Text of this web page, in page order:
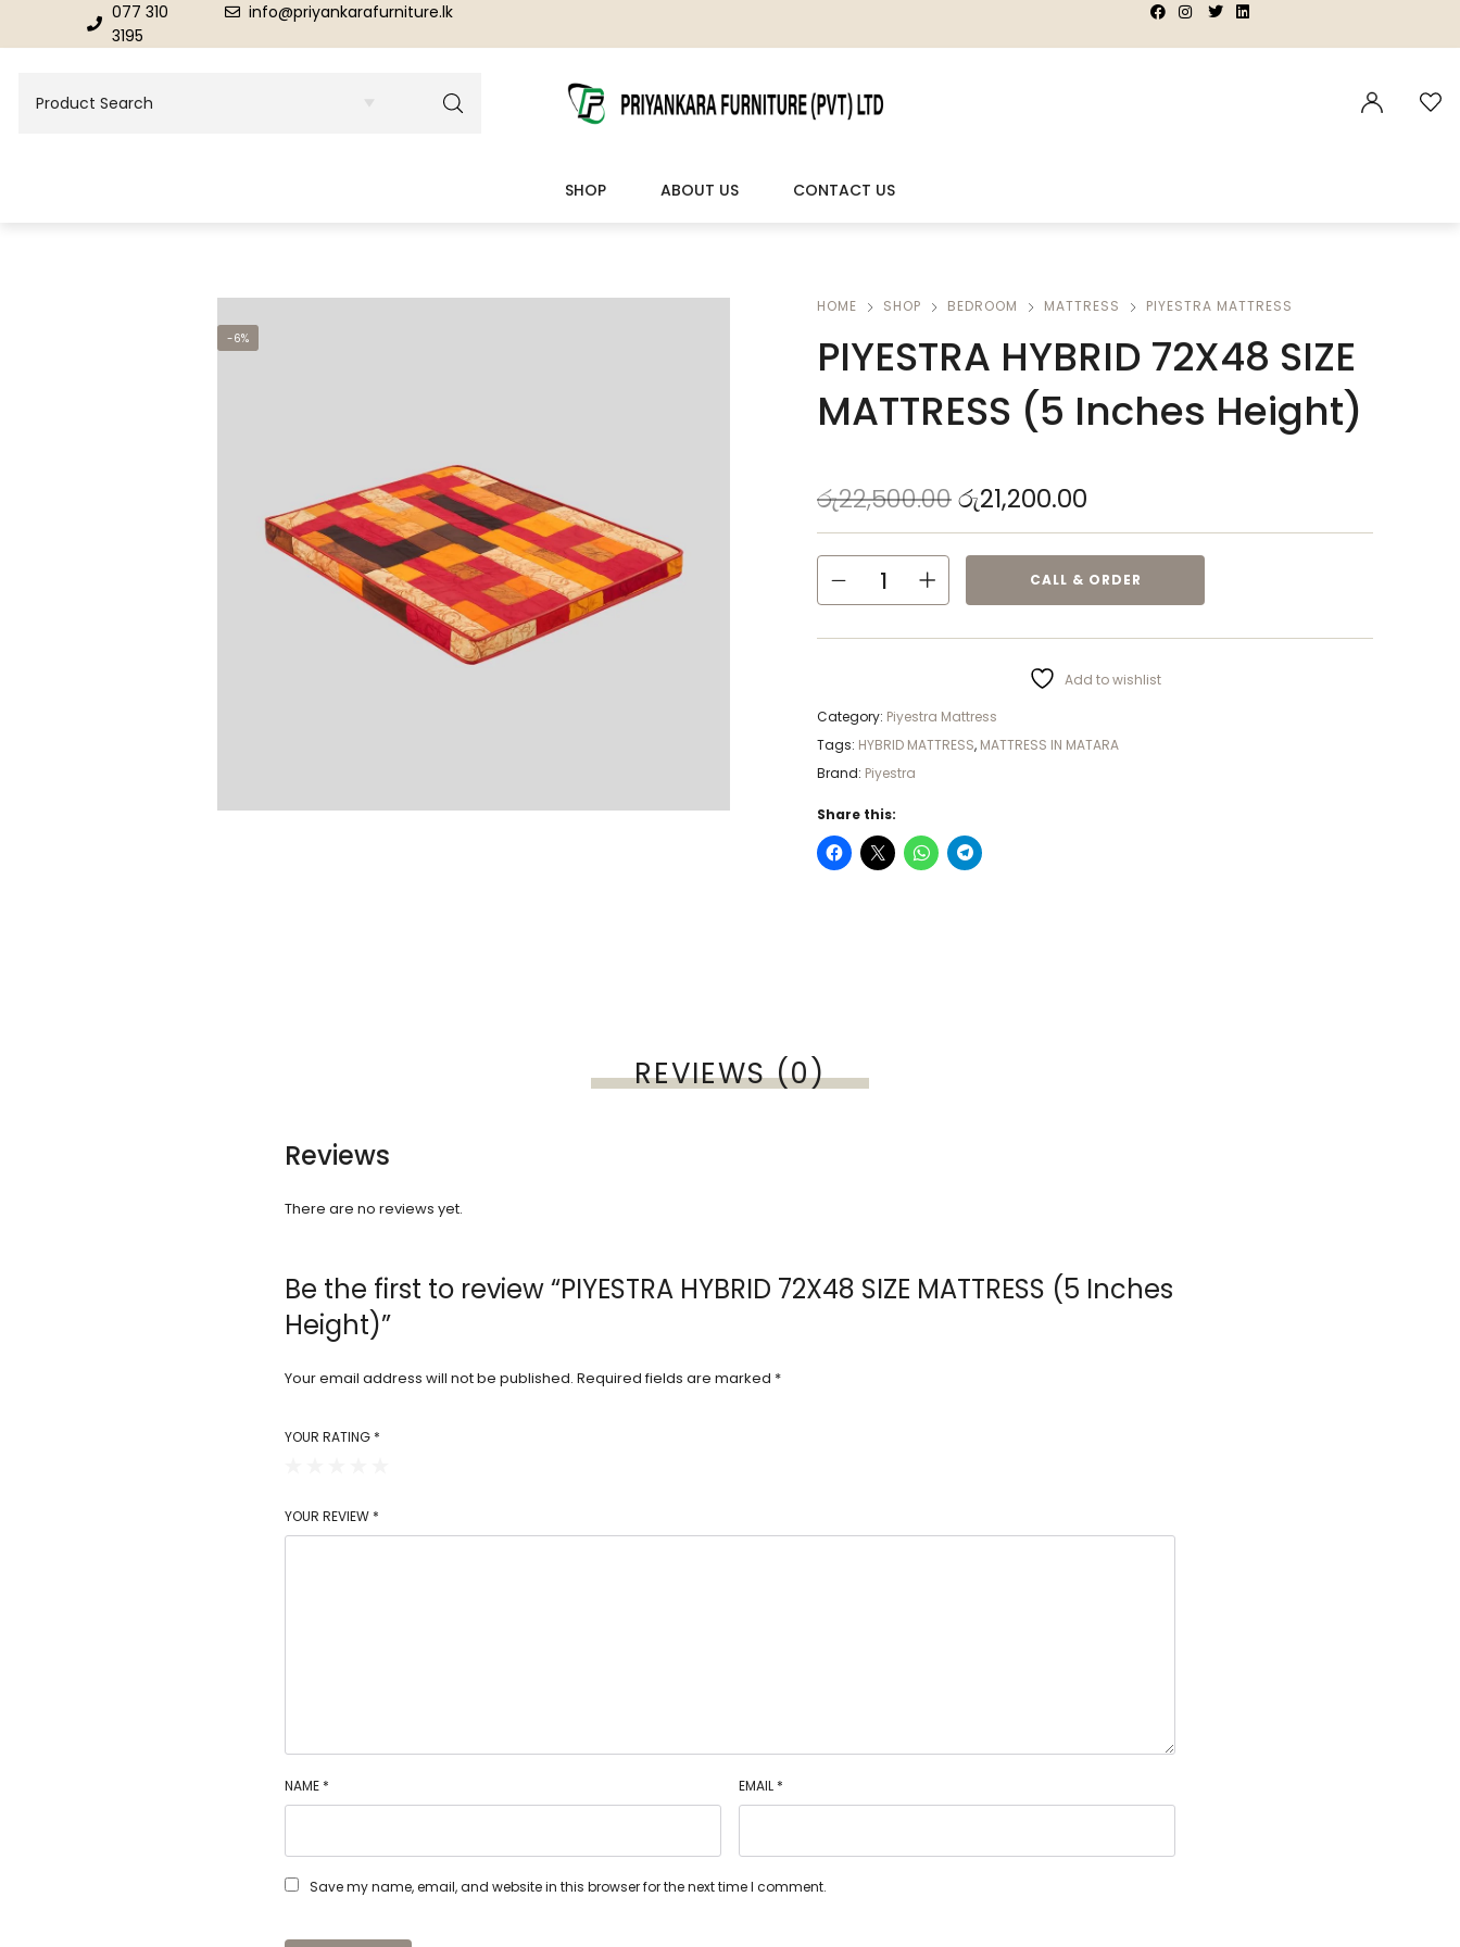
077 310
3195
info@priyankarafurniture.lk | |
SHOP
DINING ROOM FURNITURE
Dinning Tables
LIVING ROOM FURNITURE
Veranda Chairs
ABOUT US CONTACT US
-6%
HOME SHOP BEDROOM MATTRESS PIYESTRA MATTRESS
PIYESTRA HYBRID 72X48 SIZE
MATTRESS (5 Inches Height)
රු22,500.00රු21,200.00
CALL & ORDER
Add to wishlist
Category: Piyestra Mattress
Tags: HYBRID MATTRESS, MATTRESS IN MATARA
Brand: Piyestra
Share this:
REVIEWS (0)
Reviews
There are no reviews yet.
Be the first to review “PIYESTRA HYBRID 72X48 SIZE MATTRESS (5 Inches
Height)”
Your email address will not be published. Required fields are marked *
YOUR RATING *
YOUR REVIEW *
NAME * EMAIL *
Save my name, email, and website in this browser for the next time I comment.